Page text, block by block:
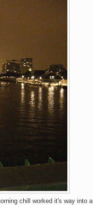
chill worked it's way into a